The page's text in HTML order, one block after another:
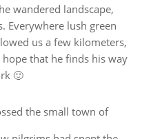
wandered landscape,
Everywhere lush green
us a few kilometers,
that he finds his way
🙂
the small town of